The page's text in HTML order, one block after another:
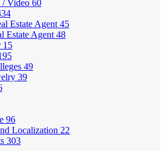
/ Video 60
Estate Agent 45
Estate Agent 48
15
49
39
96
Localization 22
303